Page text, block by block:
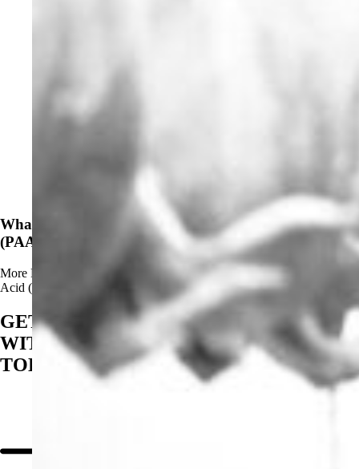
What Are The Advantages of Using Peracetic Acid
(PAA)?
More Read more about What Are The Advantages of Using Peracetic
Acid (PAA)?
GET STARTED
WITH BIOSAN
TODAY